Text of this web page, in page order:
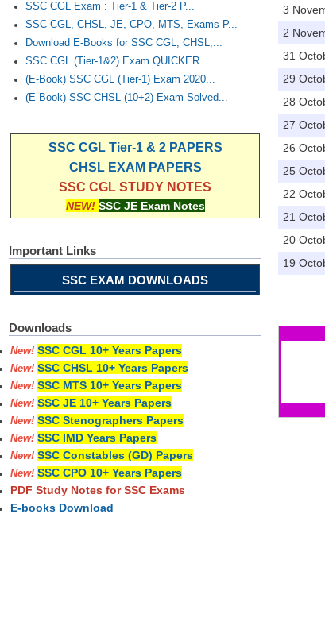
3
2
31
29
28
27
26
25
22
21
20
19
SSC CGL Exam : Tier-1 & Tier-2 P...
SSC CGL, CHSL, JE, CPO, MTS, Exams P...
Download E-Books for SSC CGL, CHSL,...
SSC CGL (Tier-1&2) Exam QUICKER...
(E-Book) SSC CGL (Tier-1) Exam 2020...
(E-Book) SSC CHSL (10+2) Exam Solved...
SSC CGL Tier-1 & 2 PAPERS
CHSL EXAM PAPERS
SSC CGL STUDY NOTES
NEW! SSC JE Exam Notes
Important Links
SSC EXAM DOWNLOADS
Downloads
New! SSC CGL 10+ Years Papers
New! SSC CHSL 10+ Years Papers
New! SSC MTS 10+ Years Papers
New! SSC JE 10+ Years Papers
New! SSC Stenographers Papers
New! SSC IMD Years Papers
New! SSC Constables (GD) Papers
New! SSC CPO 10+ Years Papers
PDF Study Notes for SSC Exams
E-books Download